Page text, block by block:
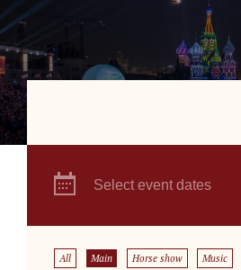
Select event dates
All Main Horse show Music